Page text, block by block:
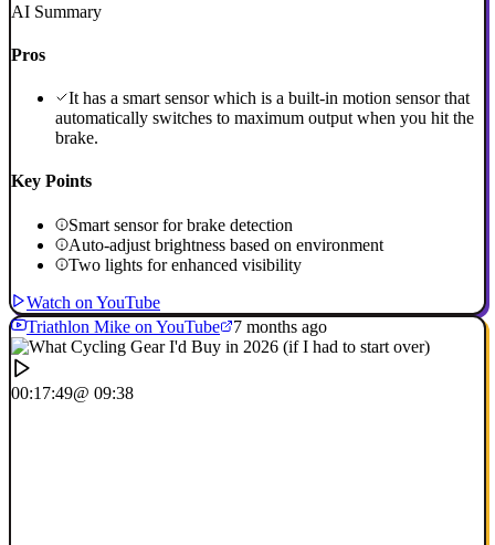
AI Summary
Pros
It has a smart sensor which is a built-in motion sensor that
automatically switches to maximum output when you hit the
brake.
Key Points
Smart sensor for brake detection
Auto-adjust brightness based on environment
Two lights for enhanced visibility
Watch on YouTube
Triathlon Mike on YouTube
7 months ago
00:17:49@ 09:38